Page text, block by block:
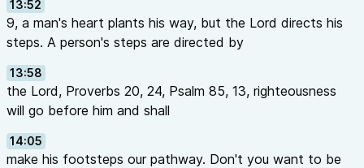
13:52
9, a man's heart plants his way, but the Lord directs his
steps. A person's steps are directed by
13:58
the Lord, Proverbs 20, 24, Psalm 85, 13, righteousness
will go before him and shall
14:05
make his footsteps our pathway. Don't you want to be